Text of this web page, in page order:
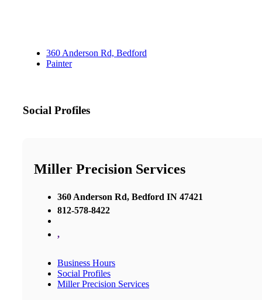
360 Anderson Rd, Bedford
Painter
Social Profiles
Miller Precision Services
360 Anderson Rd, Bedford IN 47421
812-578-8422
,
Business Hours
Social Profiles
Miller Precision Services